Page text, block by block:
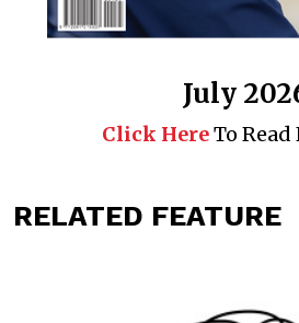
July
Click HereTo Read
RELATED FEATURE